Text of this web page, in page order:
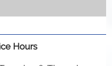
Hours